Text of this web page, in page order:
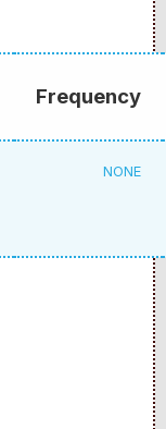
Frequency
NONE